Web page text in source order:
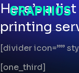
Here’s a
printing
[divider icon=””
[one_third]